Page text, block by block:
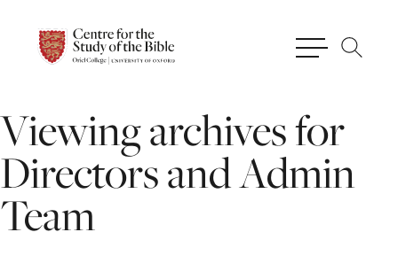
Viewingarchivesfor
DirectorsandAdmin
Team